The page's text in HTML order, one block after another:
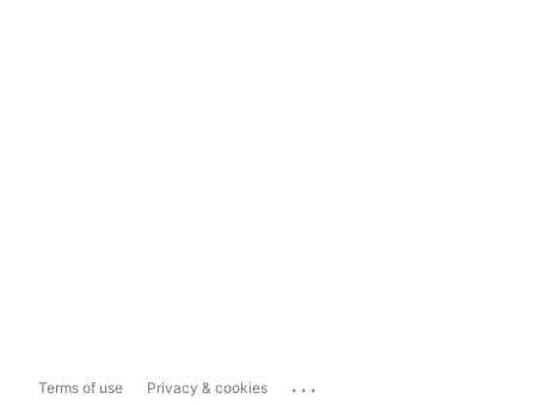
Terms of use Privacy & cookies ...